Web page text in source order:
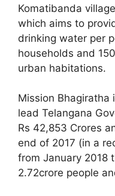
Komatibanda
which aims to
drinking water per
households and
urban habitations.
Mission Bhagiratha
lead Telangana
Rs 42,853 Crores
end of 2017 (in a
from January 2018
2.72crore people